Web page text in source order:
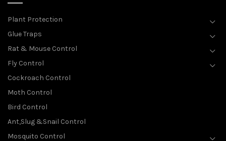
Plant Protection
Glue Traps
Rat & Mouse Control
Fly Control
Cockroach Control
Moth Control
Bird Control
Ant,Slug &Snail Control
Mosquito Control